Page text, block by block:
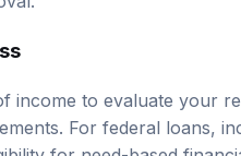
For federal loans,
for need-based